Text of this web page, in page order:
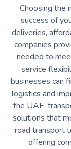
Choosing the
success of
deliveries,
companies
needed to
service
businesses can
logistics and
the UAE,
solutions that
road transport
offering